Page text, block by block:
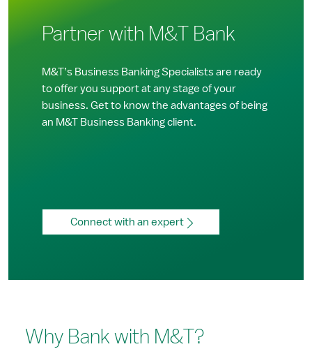
Partner with M&T Bank
M&T’s Business Banking Specialists are ready
to offer you support at any stage of your
business. Get to know the advantages of being
an M&T Business Banking client.
Connect with an expert
Why Bank with M&T?